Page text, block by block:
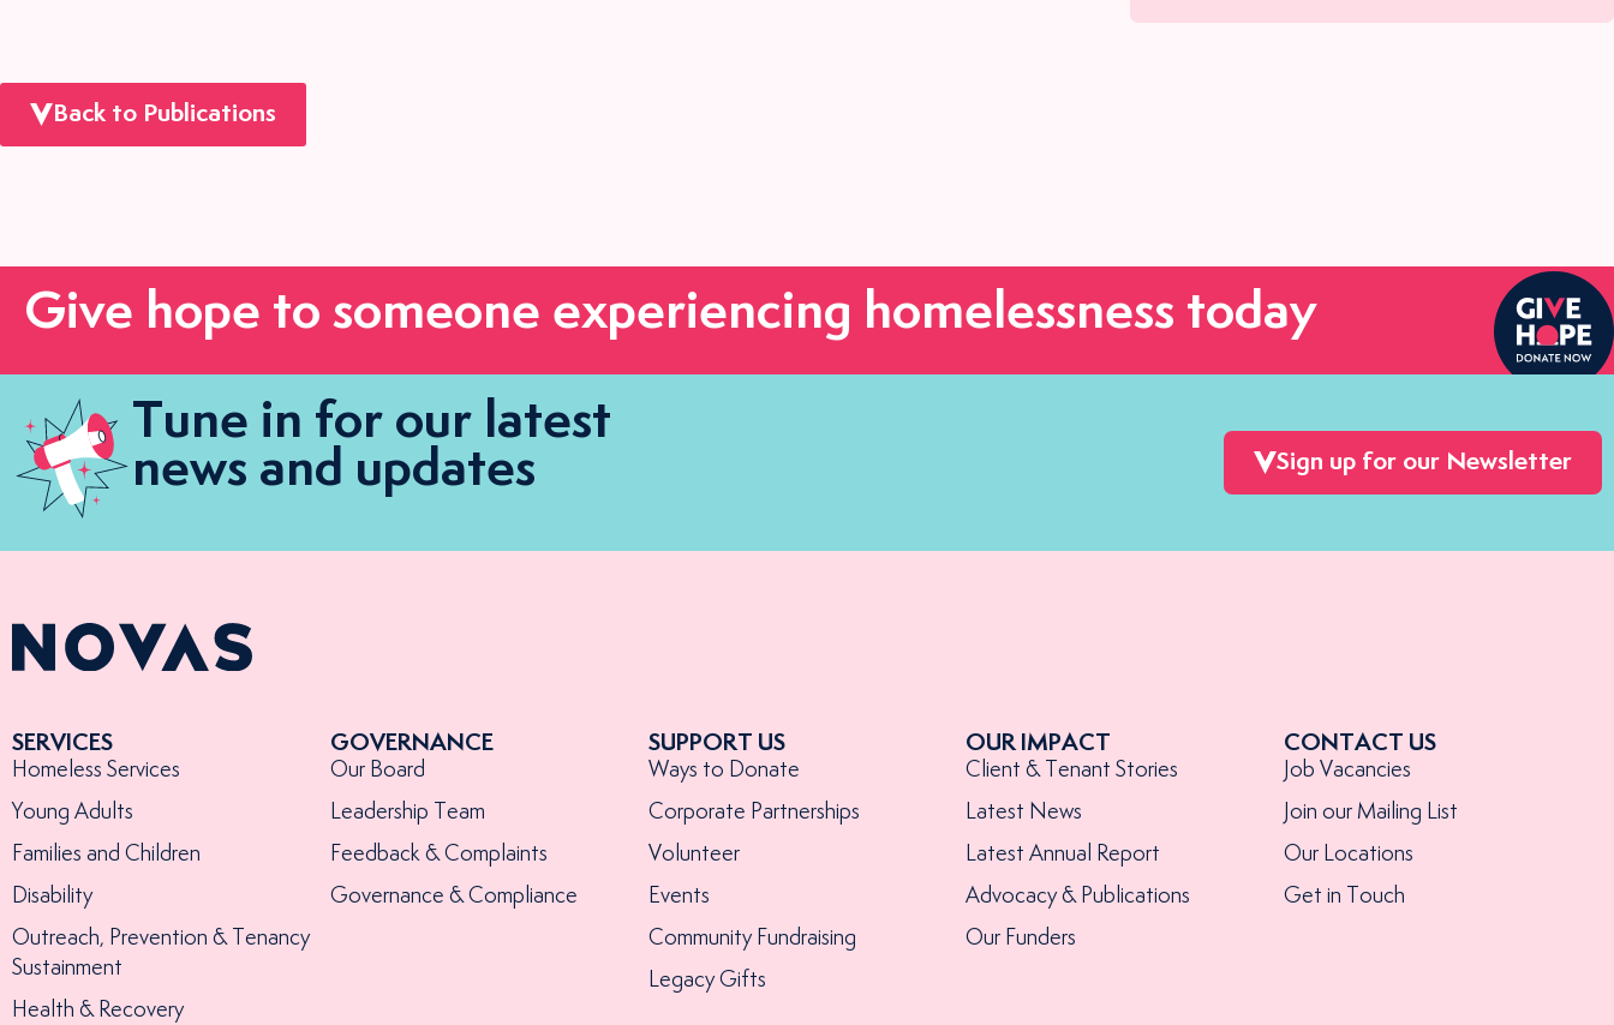
Back to Publications
Give hope to someone experiencing homelessness today
Tune in for our latest
news and updates
Sign up for our Newsletter
SERVICES
Homeless Services
Young Adults
Families and Children
Disability
Outreach, Prevention & Tenancy
Sustainment
Health & Recovery
GOVERNANCE
Our Board
Leadership Team
Feedback & Complaints
Governance & Compliance
SUPPORT US
Ways to Donate
Corporate Partnerships
Volunteer
Events
Community Fundraising
Legacy Gifts
OUR IMPACT
Client & Tenant Stories
Latest News
Latest Annual Report
Advocacy & Publications
Our Funders
CONTACT US
Job Vacancies
Join our Mailing List
Our Locations
Get in Touch